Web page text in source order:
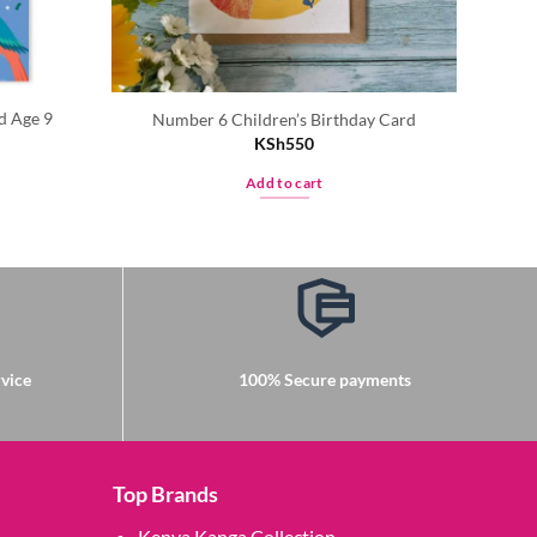
Age 9
Number 6 Children’s Birthday Card
KSh550
Add to cart
100% Secure payments
Top Brands